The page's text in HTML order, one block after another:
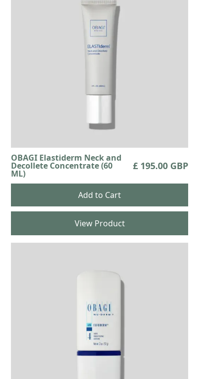
OBAGI Elastiderm Neck and
Decollete Concentrate (60
ML)
£ 195.00 GBP
View Product